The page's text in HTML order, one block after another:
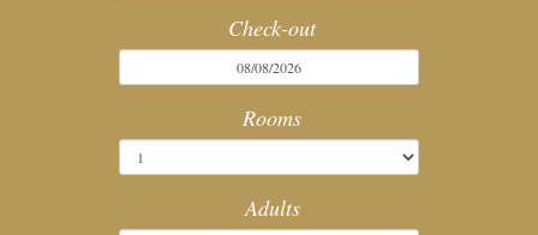
SPA
MEETING
SERVICES
Check-out
Rooms
Adults